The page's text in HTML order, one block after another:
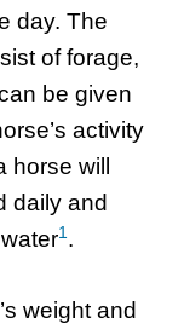
day. The
of forage,
be given
activity
will
daily and
1 .
weight and